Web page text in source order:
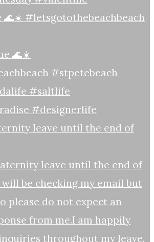
🌊☀️ #letsgotothebeachbeach
leave until the end of